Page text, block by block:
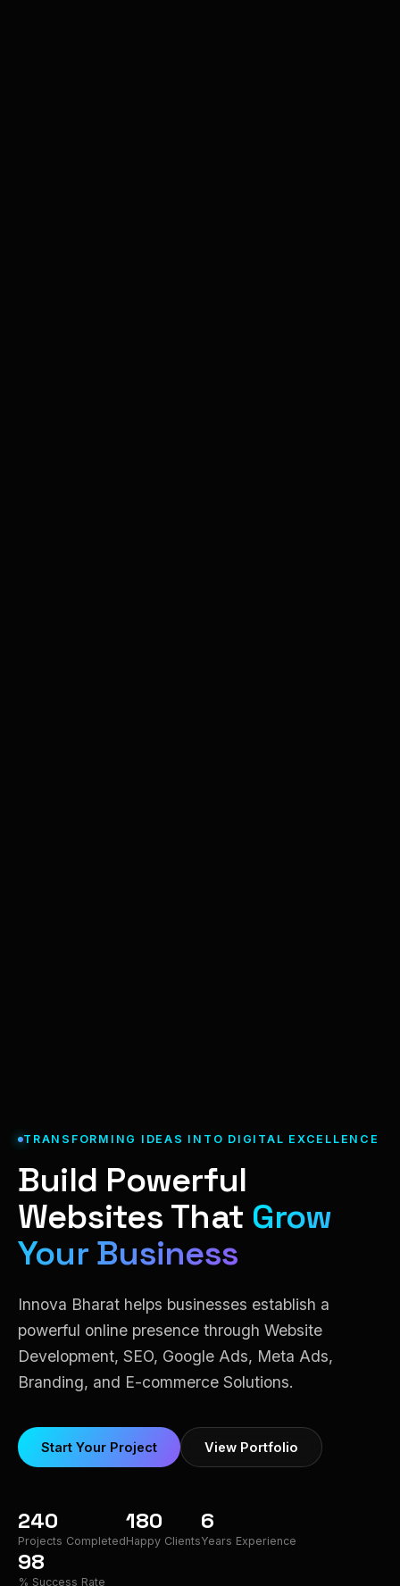
TRANSFORMING IDEAS INTO DIGITAL EXCELLENCE
Build Powerful
Websites That Grow
Your Business
Innova Bharat helps businesses establish a
powerful online presence through Website
Development, SEO, Google Ads, Meta Ads,
Branding, and E-commerce Solutions.
Start Your Project View Portfolio
240
Projects Completed
180
Happy Clients
6
Years Experience
98
% Success Rate